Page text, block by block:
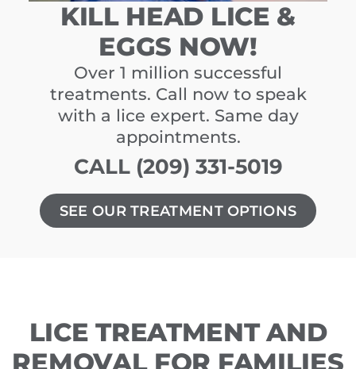
KILL HEAD LICE &
EGGS NOW!
Over 1 million successful
treatments. Call now to speak
with a lice expert. Same day
appointments.
CALL (209) 331-5019
SEE OUR TREATMENT OPTIONS
LICE TREATMENT AND
REMOVAL FOR FAMILIES